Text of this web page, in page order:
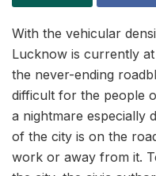
With the vehicular
Lucknow is currently
the never-ending
difficult for the people
a nightmare especially
of the city is on the
work or away from it.